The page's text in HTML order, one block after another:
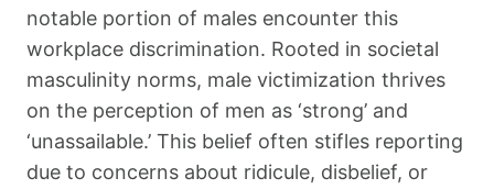
notable portion of males encounter this
workplace discrimination. Rooted in societal
masculinity norms, male victimization thrives
on the perception of men as ‘strong’ and
‘unassailable.’ This belief often stifles reporting
due to concerns about ridicule, disbelief, or